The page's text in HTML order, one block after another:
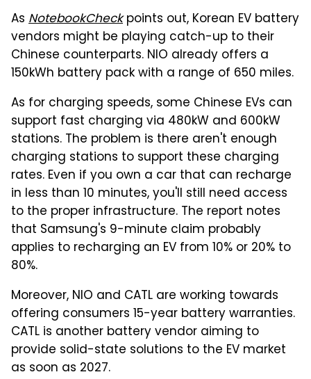
As NotebookCheckpoints out, Korean EV battery
vendors might be playing catch-up to their
Chinese counterparts. NIO already offers a
150kWh battery pack with a range of 650 miles.
As for charging speeds, some Chinese EVs can
support fast charging via 480kW and 600kW
stations. The problem is there aren't enough
charging stations to support these charging
rates. Even if you own a car that can recharge
in less than 10 minutes, you'll still need access
to the proper infrastructure. The report notes
that Samsung's 9-minute claim probably
applies to recharging an EV from 10% or 20% to
80%.
Moreover, NIO and CATL are working towards
offering consumers 15-year battery warranties.
CATL is another battery vendor aiming to
provide solid-state solutions to the EV market
as soon as 2027.